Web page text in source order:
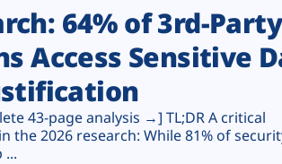
PCI DSS 4.0.1 Compliance
64% of 3rd-Party
Access Sensitive
43-page analysis →] TL;DR A critical
the 2026 research: While 81% of
...